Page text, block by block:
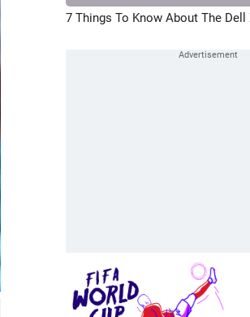
7 Things To Know About The Dell